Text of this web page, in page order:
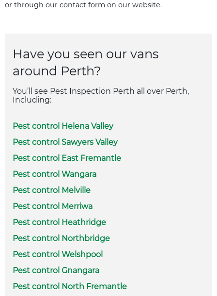
or through our contact form on our website.
Have you seen our vans
around Perth?
You’ll see Pest Inspection Perth all over Perth,
Including:
Pest control Helena Valley
Pest control Sawyers Valley
Pest control East Fremantle
Pest control Wangara
Pest control Melville
Pest control Merriwa
Pest control Heathridge
Pest control Northbridge
Pest control Welshpool
Pest control Gnangara
Pest control North Fremantle